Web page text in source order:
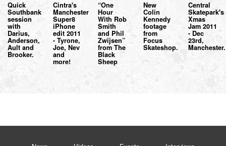
Quick
Southbank
session
with
Darius,
Anderson,
Ault and
Brooker.
Cintra's
Manchester
Super8
iPhone
edit 2011
- Tyrone,
Joe, Nev
and
more!
“One
Hour
With Rob
Smith
and Phil
Zwijsen”
from The
Black
Sheep
New
Colin
Kennedy
footage
from
Focus
Skateshop.
Central
Skatepark's
Xmas
Jam 2011
- Dec
23rd,
Manchester.